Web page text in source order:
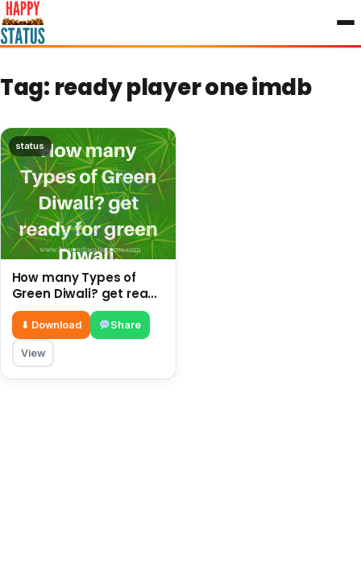
to
content
Tag: ready player one imdb
status
How many Types of
Green Diwali? get ready
for green Diwali.
⬇ Download Share
View